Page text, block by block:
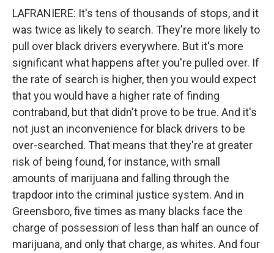
LAFRANIERE: It's tens of thousands of stops, and it
was twice as likely to search. They're more likely to
pull over black drivers everywhere. But it's more
significant what happens after you're pulled over. If
the rate of search is higher, then you would expect
that you would have a higher rate of finding
contraband, but that didn't prove to be true. And it's
not just an inconvenience for black drivers to be
over-searched. That means that they're at greater
risk of being found, for instance, with small
amounts of marijuana and falling through the
trapdoor into the criminal justice system. And in
Greensboro, five times as many blacks face the
charge of possession of less than half an ounce of
marijuana, and only that charge, as whites. And four